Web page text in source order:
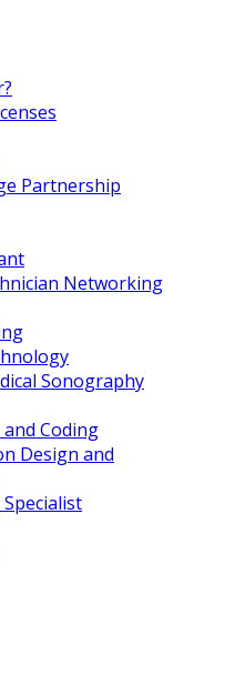
Partnership
Networking
Sonography
Coding
Design and